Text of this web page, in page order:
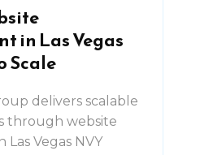
in Las Vegas
Scale
delivers scalable
through website
Vegas NVY